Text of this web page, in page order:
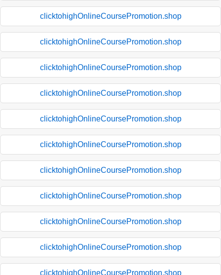
clicktohighOnlineCoursePromotion.shop
clicktohighOnlineCoursePromotion.shop
clicktohighOnlineCoursePromotion.shop
clicktohighOnlineCoursePromotion.shop
clicktohighOnlineCoursePromotion.shop
clicktohighOnlineCoursePromotion.shop
clicktohighOnlineCoursePromotion.shop
clicktohighOnlineCoursePromotion.shop
clicktohighOnlineCoursePromotion.shop
clicktohighOnlineCoursePromotion.shop
clicktohighOnlineCoursePromotion.shop